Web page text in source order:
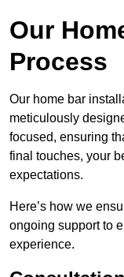
Our
Process
Our home bar
meticulously
focused, ensuring
final touches, your
expectations.
Here’s how we
ongoing support to
experience.